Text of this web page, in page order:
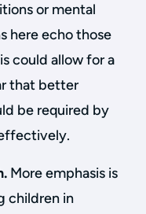
or mental
here echo those
could allow for a
that better
be required by
More emphasis is
children in